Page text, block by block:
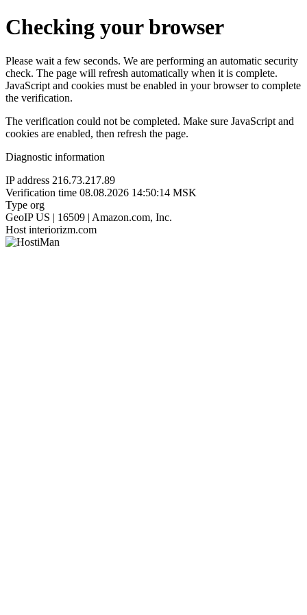
Checking your browser
Please wait a few seconds. We are performing an automatic security
check. The page will refresh automatically when it is complete.
JavaScript and cookies must be enabled in your browser to complete
the verification.
The verification could not be completed. Make sure JavaScript and
cookies are enabled, then refresh the page.
Diagnostic information
IP address 216.73.217.89
Verification time 08.08.2026 14:50:14 MSK
Type org
GeoIP US | 16509 | Amazon.com, Inc.
Host interiorizm.com